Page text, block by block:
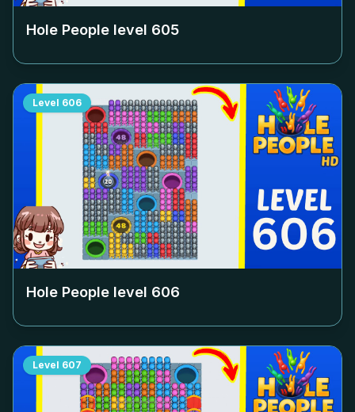
Hole People level 605
Level 606
Hole People level 606
Level 607